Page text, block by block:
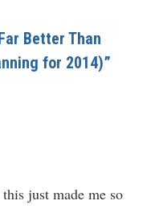
Better Than
for 2014)”
just made me so